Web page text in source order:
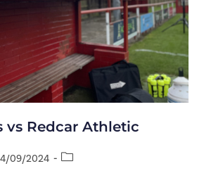
vs Redcar Athletic
09/2024